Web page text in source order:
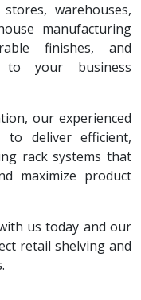
warehouses,
manufacturing
finishes, and
to your business
our experienced
to deliver efficient,
rack systems that
maximize product
us today and our
retail shelving and